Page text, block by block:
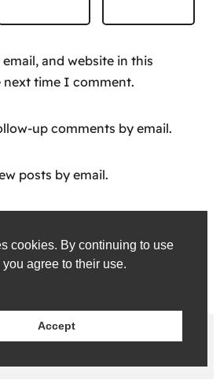
email, and website in this
next time I comment.
up comments by email.
posts by email.
All rights reserved.
cookies. By continuing to use
agree to their use.
Accept